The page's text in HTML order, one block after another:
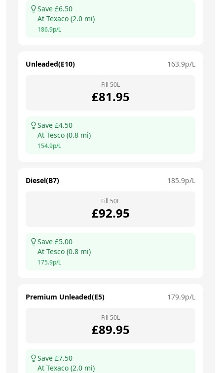
Save £6.50
At Texaco (2.0 mi)
186.9p/L
Unleaded(E10) 163.9p/L
Fill 50L
£81.95
Save £4.50
At Tesco (0.8 mi)
154.9p/L
Diesel(B7) 185.9p/L
Fill 50L
£92.95
Save £5.00
At Tesco (0.8 mi)
175.9p/L
Premium Unleaded(E5) 179.9p/L
Fill 50L
£89.95
Save £7.50
At Texaco (2.0 mi)